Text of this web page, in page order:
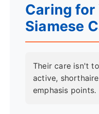
Caring for
Siamese
Their care isn't
active,
emphasis points.